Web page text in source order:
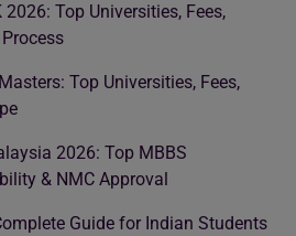
Top Universities, Fees,
Top Universities, Fees,
2026: Top MBBS
& NMC Approval
Guide for Indian Students